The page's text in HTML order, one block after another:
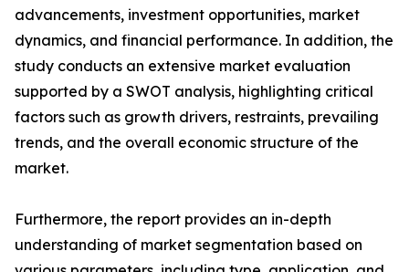
advancements, investment opportunities, market
dynamics, and financial performance. In addition, the
study conducts an extensive market evaluation
supported by a SWOT analysis, highlighting critical
factors such as growth drivers, restraints, prevailing
trends, and the overall economic structure of the
market.
Furthermore, the report provides an in-depth
understanding of market segmentation based on